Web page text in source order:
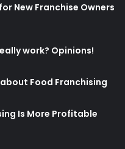
New Franchise Owners
work? Opinions!
Food Franchising
Is More Profitable